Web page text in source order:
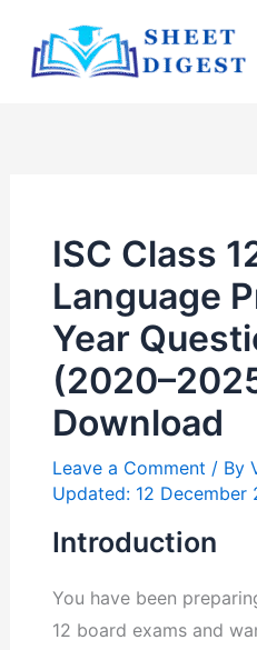
content
ISC Class
Language
Year
Download
Leave a Comment / By
Updated: 12 December
Introduction
You have been
12 board exams and